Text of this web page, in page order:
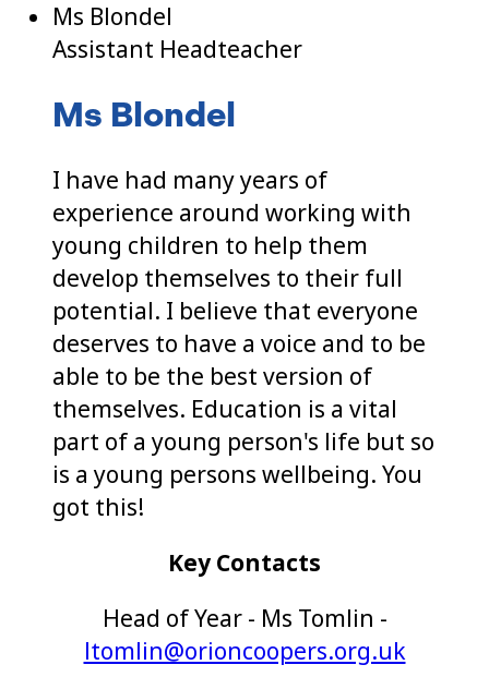
Ms Blondel
Assistant Headteacher
Ms Blondel
I have had many years of
experience around working with
young children to help them
develop themselves to their full
potential. I believe that everyone
deserves to have a voice and to be
able to be the best version of
themselves. Education is a vital
part of a young person's life but so
is a young persons wellbeing. You
got this!
Key Contacts
Head of Year - Ms Tomlin -
ltomlin@orioncoopers.org.uk